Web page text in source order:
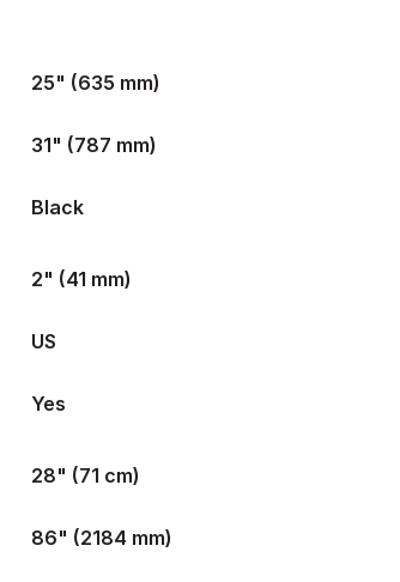
25" (635 mm)
31" (787 mm)
Black
2" (41 mm)
US
Yes
28" (71 cm)
86" (2184 mm)